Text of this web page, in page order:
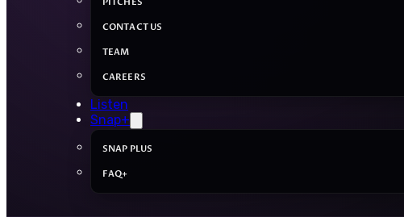
CONTACT US
TEAM
CAREERS
Listen
Snap+
SNAP PLUS
FAQ+